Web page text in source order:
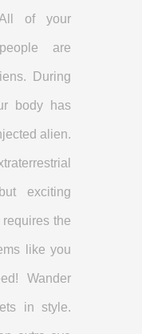
of your
are
During
body has
alien.
exciting
the
like you
Wander
in style.